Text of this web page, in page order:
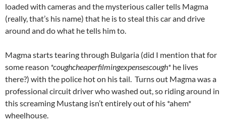
loaded with cameras and the mysterious caller tells Magma
(really, that’s his name) that he is to steal this car and drive
around and do what he tells him to.
Magma starts tearing through Bulgaria (did I mention that for
some reason *coughcheaperfilmingexpensescough* he lives
there?) with the police hot on his tail. Turns out Magma was a
professional circuit driver who washed out, so riding around in
this screaming Mustang isn’t entirely out of his *ahem*
wheelhouse.